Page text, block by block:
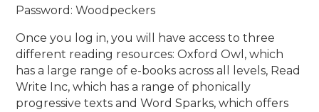
Password: Woodpeckers
Once you log in, you will have access to three
different reading resources: Oxford Owl, which
has a large range of e-books across all levels, Read
Write Inc, which has a range of phonically
progressive texts and Word Sparks, which offers